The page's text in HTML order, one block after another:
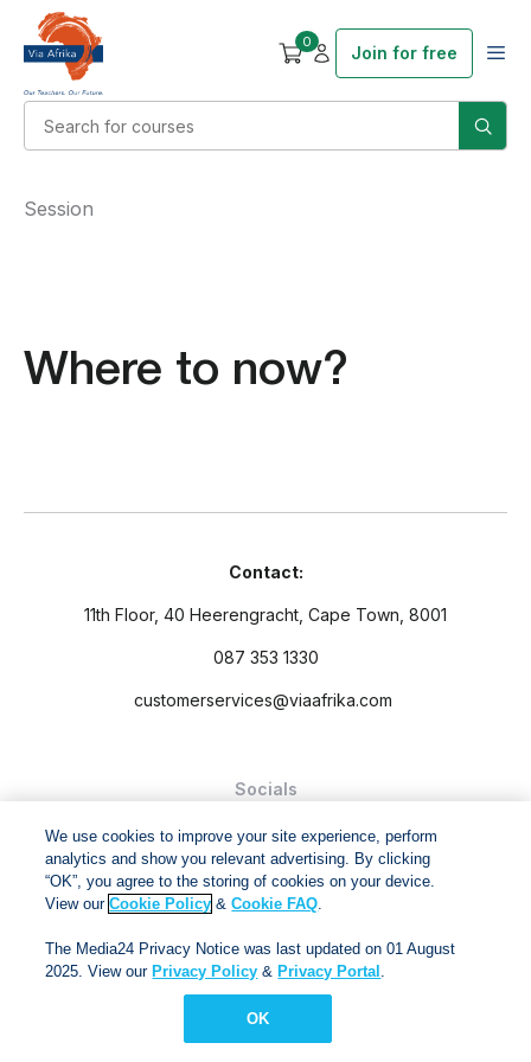
0
Join for free
Where to now?
Session
Contact:
11th Floor, 40 Heerengracht, Cape Town, 8001
087 353 1330
customerservices@viaafrika.com
Socials
and Conditions.
Via Afrika Copyright © 2024. All right reserved
We use cookies to improve your site experience, perform
analytics and show you relevant advertising. By clicking
“OK”, you agree to the storing of cookies on your device.
View ourCookie Policy &Cookie FAQ.
The Media24 Privacy Notice was last updated on 01 August
2025. View our Privacy Policy & Privacy Portal .
OK